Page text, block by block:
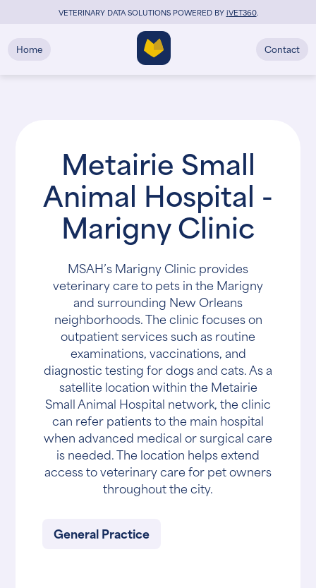
VETERINARY DATA SOLUTIONS POWERED BYiVET360.
Home Contact
Metairie Small
Animal Hospital -
Marigny Clinic
MSAH’s Marigny Clinic provides
veterinary care to pets in the Marigny
and surrounding New Orleans
neighborhoods. The clinic focuses on
outpatient services such as routine
examinations, vaccinations, and
diagnostic testing for dogs and cats. As a
satellite location within the Metairie
Small Animal Hospital network, the clinic
can refer patients to the main hospital
when advanced medical or surgical care
is needed. The location helps extend
access to veterinary care for pet owners
throughout the city.
General Practice